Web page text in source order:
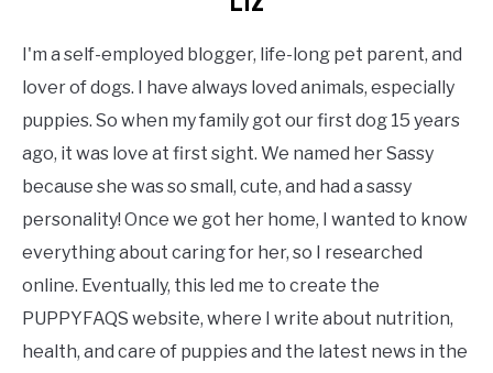
I'm a self-employed blogger, life-long pet parent, and
lover of dogs. I have always loved animals, especially
puppies. So when my family got our first dog 15 years
ago, it was love at first sight. We named her Sassy
because she was so small, cute, and had a sassy
personality! Once we got her home, I wanted to know
everything about caring for her, so I researched
online. Eventually, this led me to create the
PUPPYFAQS website, where I write about nutrition,
health, and care of puppies and the latest news in the